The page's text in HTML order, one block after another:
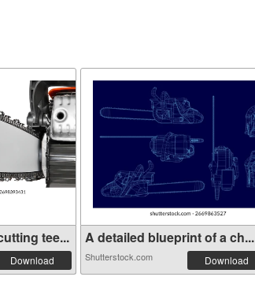
tee...
Download
A detailed blueprint of a ch...
Shutterstock.com Download